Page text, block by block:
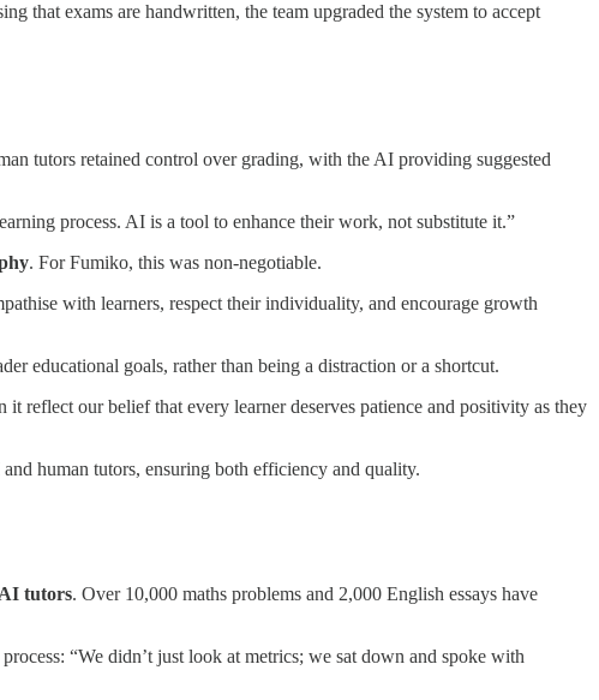
that exams are handwritten, the team upgraded the system to accept
tutors retained control over grading, with the AI providing suggested
process. AI is a tool to enhance their work, not substitute it.”
. For Fumiko, this was non-negotiable.
with learners, respect their individuality, and encourage growth
educational goals, rather than being a distraction or a shortcut.
our belief that every learner deserves patience and positivity as they
human tutors, ensuring both efficiency and quality.
tutors. Over 10,000 maths problems and 2,000 English essays have
“We didn’t just look at metrics; we sat down and spoke with